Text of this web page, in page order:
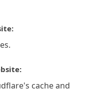
cache and